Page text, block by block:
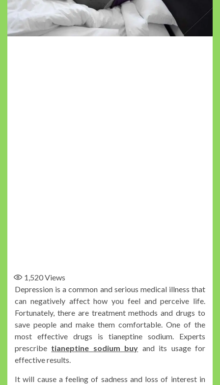
1,520Views
Depression is a common and serious medical illness that
can negatively affect how you feel and perceive life.
Fortunately, there are treatment methods and drugs to
save people and make them comfortable. One of the
most effective drugs is tianeptine sodium. Experts
prescribe tianeptine sodium buy and its usage for
effective results.
It will cause a feeling of sadness and loss of interest in